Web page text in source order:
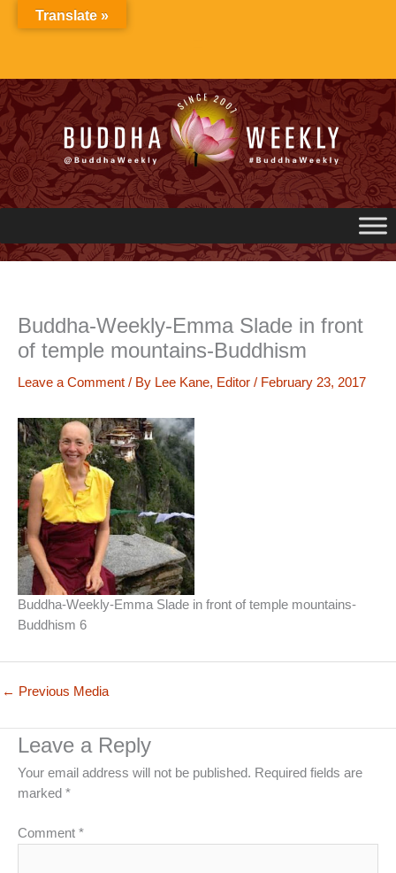
Buddha-Weekly-Emma Slade in front
of temple mountains-Buddhism
Leave a Comment / By Lee Kane, Editor / February 23, 2017
Buddha-Weekly-Emma Slade in front of temple mountains-
Buddhism 6
← Previous Media
Leave a Reply
Your email address will not be published. Required fields are
marked *
Comment *
Translate »